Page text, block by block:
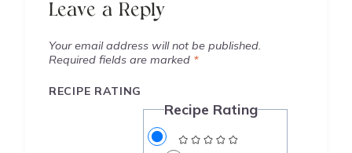
Leave a Reply
Your email address will not be published.
Required fields are marked *
RECIPE RATING
Recipe Rating